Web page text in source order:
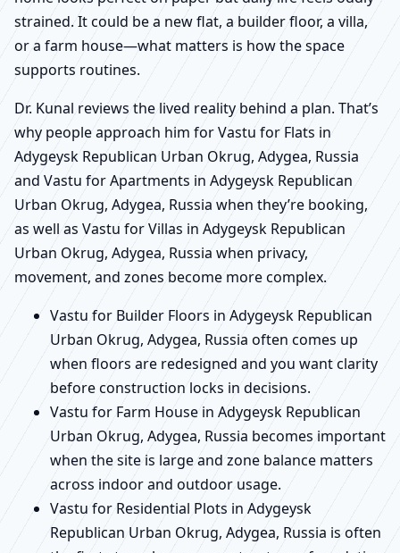
strained. It could be a new flat, a builder floor, a villa,
or a farm house—what matters is how the space
supports routines.
Dr. Kunal reviews the lived reality behind a plan. That’s
why people approach him for Vastu for Flats in
Adygeysk Republican Urban Okrug, Adygea, Russia
and Vastu for Apartments in Adygeysk Republican
Urban Okrug, Adygea, Russia when they’re booking,
as well as Vastu for Villas in Adygeysk Republican
Urban Okrug, Adygea, Russia when privacy,
movement, and zones become more complex.
Vastu for Builder Floors in Adygeysk Republican
Urban Okrug, Adygea, Russia often comes up
when floors are redesigned and you want clarity
before construction locks in decisions.
Vastu for Farm House in Adygeysk Republican
Urban Okrug, Adygea, Russia becomes important
when the site is large and zone balance matters
across indoor and outdoor usage.
Vastu for Residential Plots in Adygeysk
Republican Urban Okrug, Adygea, Russia is often